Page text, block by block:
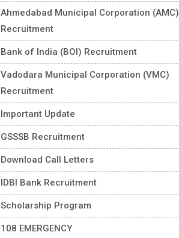
Ahmedabad Municipal Corporation (AMC)
Recruitment
Bank of India (BOI) Recruitment
Vadodara Municipal Corporation (VMC)
Recruitment
Important Update
GSSSB Recruitment
Download Call Letters
IDBI Bank Recruitment
Scholarship Program
108 EMERGENCY